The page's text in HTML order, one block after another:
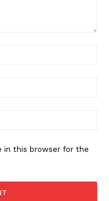
in this browser for the